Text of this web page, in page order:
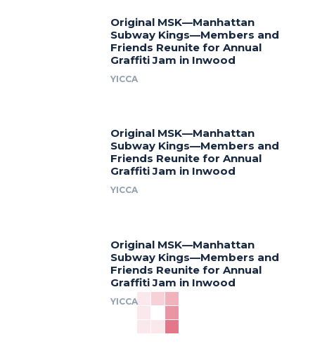
Original MSK—Manhattan
Subway Kings—Members and
Friends Reunite for Annual
Graffiti Jam in Inwood
YICCA
Original MSK—Manhattan
Subway Kings—Members and
Friends Reunite for Annual
Graffiti Jam in Inwood
YICCA
Original MSK—Manhattan
Subway Kings—Members and
Friends Reunite for Annual
Graffiti Jam in Inwood
YICCA